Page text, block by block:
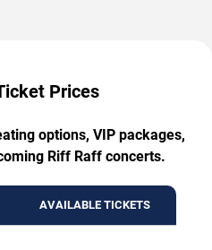
Prices
options, VIP packages,
Riff Raff concerts.
AVAILABLE TICKETS